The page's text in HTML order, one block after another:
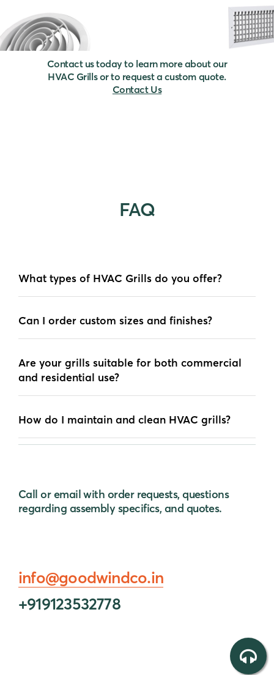
Contact us today to learn more about our
HVAC Grills or to request a custom quote.
Contact Us
FAQ
What types of HVAC Grills do you offer?
Can I order custom sizes and finishes?
Are your grills suitable for both commercial
and residential use?
How do I maintain and clean HVAC grills?
Call or email with order requests, questions
regarding assembly specifics, and quotes.
info@goodwindco.in
+919123532778